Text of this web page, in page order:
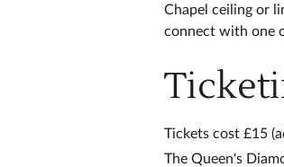
Chapel ceiling or
connect with one
Tickets cost £15
The Queen's